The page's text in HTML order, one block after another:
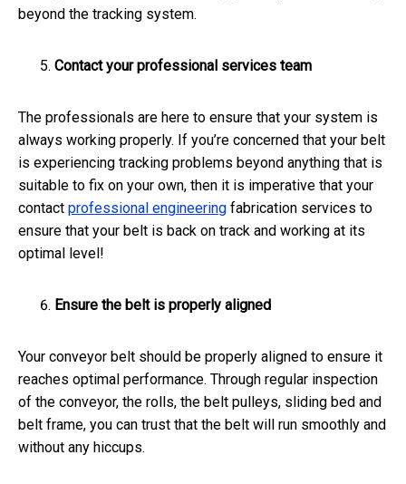
beyond the tracking system.
Contact your professional services team
The professionals are here to ensure that your system is
always working properly. If you’re concerned that your belt
is experiencing tracking problems beyond anything that is
suitable to fix on your own, then it is imperative that your
contact professional engineering fabrication services to
ensure that your belt is back on track and working at its
optimal level!
Ensure the belt is properly aligned
Your conveyor belt should be properly aligned to ensure it
reaches optimal performance. Through regular inspection
of the conveyor, the rolls, the belt pulleys, sliding bed and
belt frame, you can trust that the belt will run smoothly and
without any hiccups.